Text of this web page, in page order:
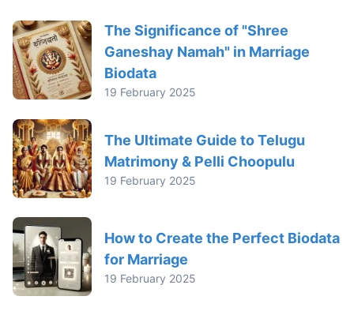
The Significance of "Shree
Ganeshay Namah" in Marriage
Biodata
19 February 2025
The Ultimate Guide to Telugu
Matrimony & Pelli Choopulu
19 February 2025
How to Create the Perfect Biodata
for Marriage
19 February 2025